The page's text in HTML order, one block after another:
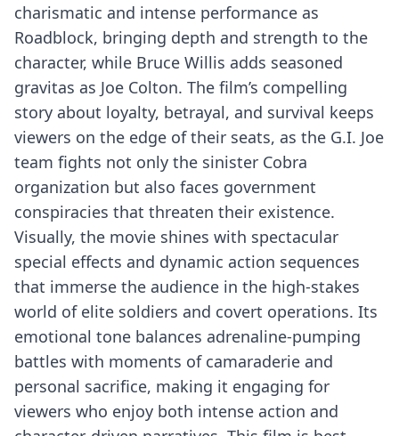
charismatic and intense performance as
Roadblock, bringing depth and strength to the
character, while Bruce Willis adds seasoned
gravitas as Joe Colton. The film’s compelling
story about loyalty, betrayal, and survival keeps
viewers on the edge of their seats, as the G.I. Joe
team fights not only the sinister Cobra
organization but also faces government
conspiracies that threaten their existence.
Visually, the movie shines with spectacular
special effects and dynamic action sequences
that immerse the audience in the high-stakes
world of elite soldiers and covert operations. Its
emotional tone balances adrenaline-pumping
battles with moments of camaraderie and
personal sacrifice, making it engaging for
viewers who enjoy both intense action and